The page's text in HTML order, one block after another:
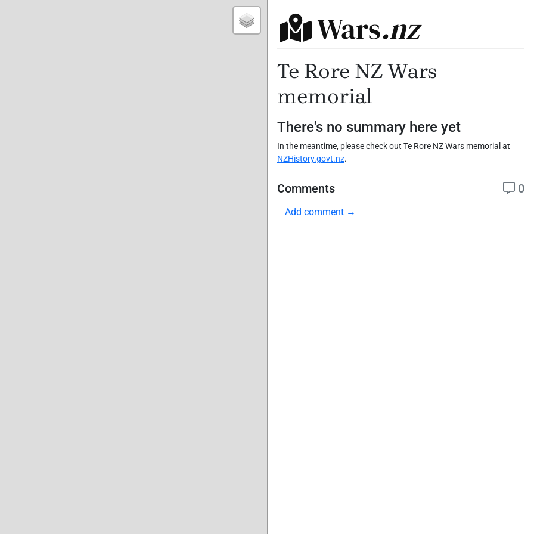
Wars.nz
Te Rore NZ Wars
memorial
There's no summary here yet
In the meantime, please check out Te Rore NZ Wars memorial at
NZHistory.govt.nz.
0
Comments
Add comment →